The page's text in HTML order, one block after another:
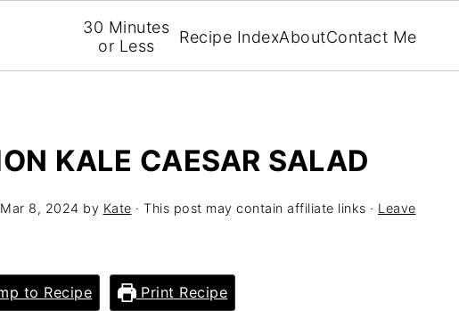
30 Minutes
or Less
Recipe IndexAboutContact Me
KALE CAESAR SALAD
Mar 8, 2024 by Kate · This post may contain affiliate links · Leave
to Recipe Print Recipe